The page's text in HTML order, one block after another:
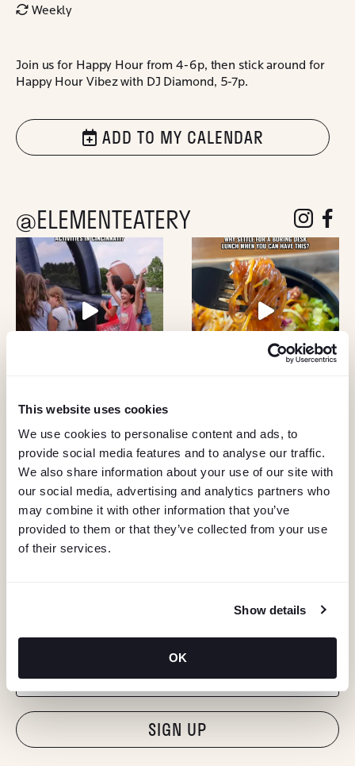
This website uses cookies
We use cookies to personalise content and ads, to
provide social media features and to analyse our traffic.
We also share information about your use of our site with
our social media, advertising and analytics partners who
may combine it with other information that you’ve
provided to them or that they’ve collected from your use
of their services.
Show details
OK
Weekly
Join us for Happy Hour from 4-6p, then stick around for
Happy Hour Vibez with DJ Diamond, 5-7p.
ADD TO MY CALENDAR
@ELEMENTEATERY followfollow
"Hmmm...you're human, right?"